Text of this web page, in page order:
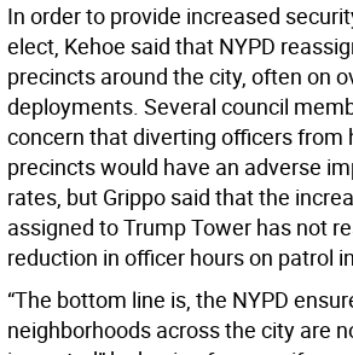
In order to provide increased
elect, Kehoe said that NYPD
precincts around the city, often on
deployments. Several council
concern that diverting officers from
precincts would have an adverse
rates, but Grippo said that the
assigned to Trump Tower has not
reduction in officer hours on patrol
“The bottom line is, the NYPD
neighborhoods across the city are